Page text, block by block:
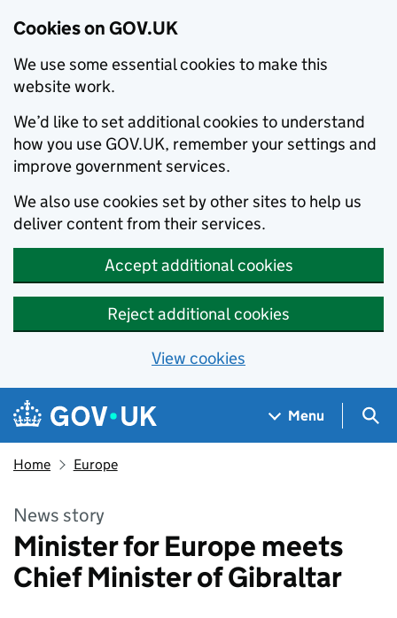
Cookies on GOV.UK
We use some essential cookies to make this
website work.
We’d like to set additional cookies to understand
how you use GOV.UK, remember your settings and
improve government services.
We also use cookies set by other sites to help us
deliver content from their services.
Accept additional cookies
Reject additional cookies
View cookies
Skip to main content
Navigation menu
Menu
Home Europe
News story
Minister for Europe meets
Chief Minister of Gibraltar